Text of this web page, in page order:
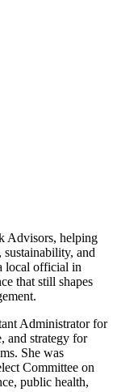
Advisors, helping
sustainability, and
local official in
that still shapes
Administrator for
and strategy for
She was
Committee on
public health,